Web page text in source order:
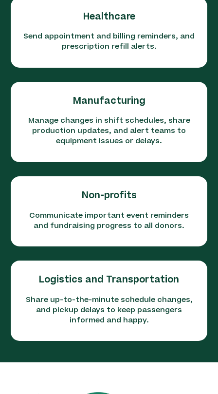
Healthcare
Send appointment and billing reminders, and
prescription refill alerts.
Manufacturing
Manage changes in shift schedules, share
production updates, and alert teams to
equipment issues or delays.
Non-profits
Communicate important event reminders
and fundraising progress to all donors.
Logistics and Transportation
Share up-to-the-minute schedule changes,
and pickup delays to keep passengers
informed and happy.